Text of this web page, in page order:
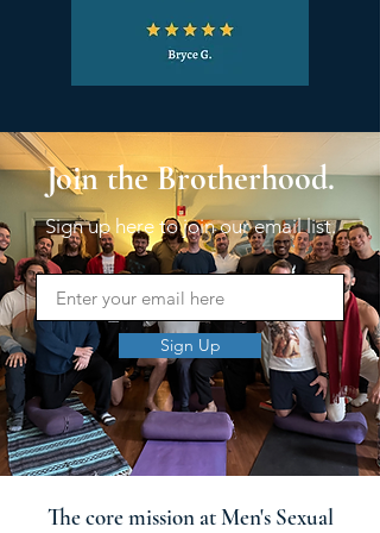
Join the Brotherhood.
Sign up here to join our email list.
Sign Up
The core mission at Men's Sexual